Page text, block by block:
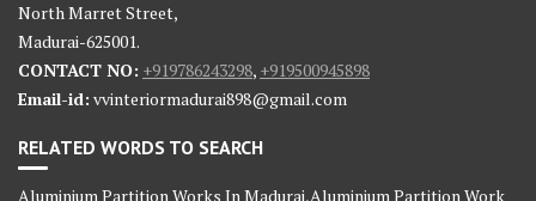
North Marret Street,
Madurai-625001.
CONTACT NO: +919786243298, +919500945898
Email-id: vvinteriormadurai898@gmail.com
RELATED WORDS TO SEARCH
Aluminium Partition Works In Madurai,Aluminium Partition Work